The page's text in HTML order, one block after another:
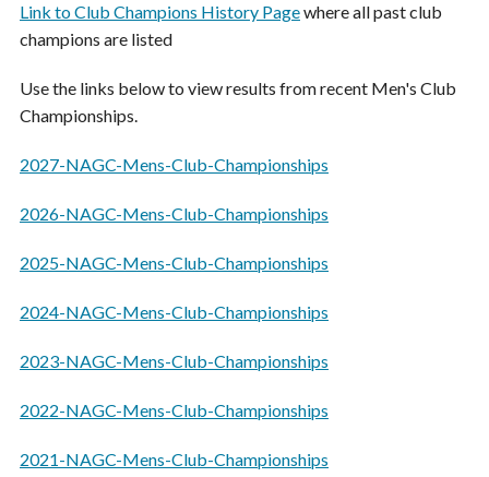
Link to Club Champions History Pagewhere all past club
champions are listed
Use the links below to view results from recent Men's Club
Championships.
2027-NAGC-Mens-Club-Championships
2026-NAGC-Mens-Club-Championships
2025-NAGC-Mens-Club-Championships
2024-NAGC-Mens-Club-Championships
2023-NAGC-Mens-Club-Championships
2022-NAGC-Mens-Club-Championships
2021-NAGC-Mens-Club-Championships